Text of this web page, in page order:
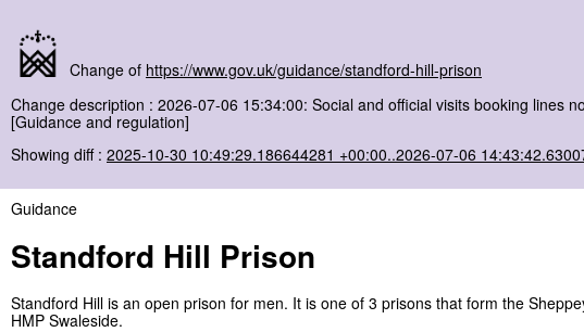
Change of https://www.gov.uk/guidance/standford-hill-prison
Change description : 2026-07-06 15:34:00: Social and official visits booking lines
[Guidance and regulation]
Showing diff : 2025-10-30 10:49:29.186644281 +00:00..2026-07-06
Guidance
Standford Hill Prison
Standford Hill is an open prison for men. It is one of 3 prisons that form the
HMP Swaleside.